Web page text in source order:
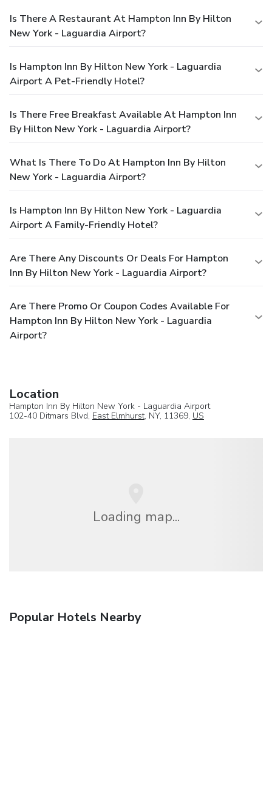
Is There A Restaurant At Hampton Inn By Hilton
New York - Laguardia Airport?
Is Hampton Inn By Hilton New York - Laguardia
Airport A Pet-Friendly Hotel?
Is There Free Breakfast Available At Hampton Inn
By Hilton New York - Laguardia Airport?
What Is There To Do At Hampton Inn By Hilton
New York - Laguardia Airport?
Is Hampton Inn By Hilton New York - Laguardia
Airport A Family-Friendly Hotel?
Are There Any Discounts Or Deals For Hampton
Inn By Hilton New York - Laguardia Airport?
Are There Promo Or Coupon Codes Available For
Hampton Inn By Hilton New York - Laguardia
Airport?
Location
Hampton Inn By Hilton New York - Laguardia Airport
102-40 Ditmars Blvd, East Elmhurst, NY, 11369, US
Loading map...
Popular Hotels Nearby